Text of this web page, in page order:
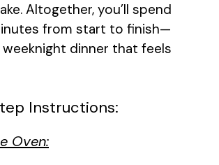
Altogether, you’ll spend
from start to finish—
dinner that feels
Instructions:
Oven: